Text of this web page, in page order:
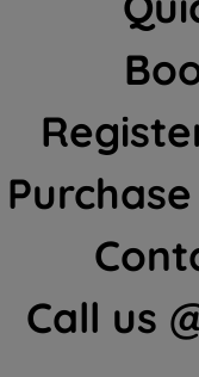
Call us